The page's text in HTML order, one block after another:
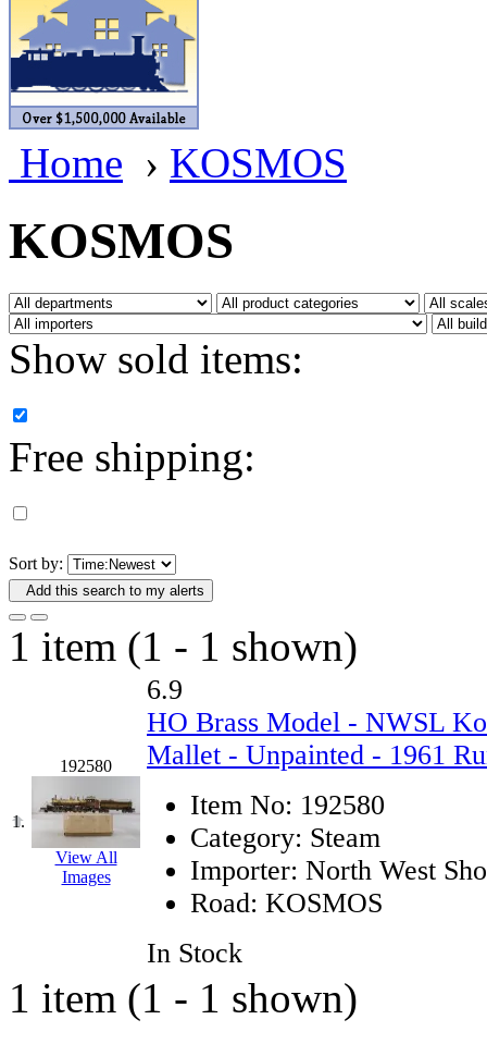
BRASSWRKS
BROBRASS
Builders In Scale
CAB (2)
Campbell Scale Models
Canada (0)
CHC (2)
CHEYENNE (41)
D&D (15)
DAE AH
Dae Dong
Dae Ha (14)
Daeki (31)
Dai Han (0)
DAI YOUNG (14)
Dana (0)
DONG JIN (10)
Duck Yoo (18)
EK Models (15)
Home › KOSMOS
KOSMOS
Show sold items:
Free shipping:
Sort by:
Add this search to my alerts
1 item (1 - 1 shown)
1.
192580
View All
Images
6.9
HO Brass Model - NWSL
Mallet - Unpainted - 1961
Item No: 192580
Category: Steam
Importer: North West
Road: KOSMOS
In Stock
1 item (1 - 1 shown)